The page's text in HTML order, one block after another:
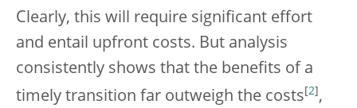
Clearly, this will require significant effort
and entail upfront costs. But analysis
consistently shows that the benefits of a
timely transition far outweigh the costs [2] ,